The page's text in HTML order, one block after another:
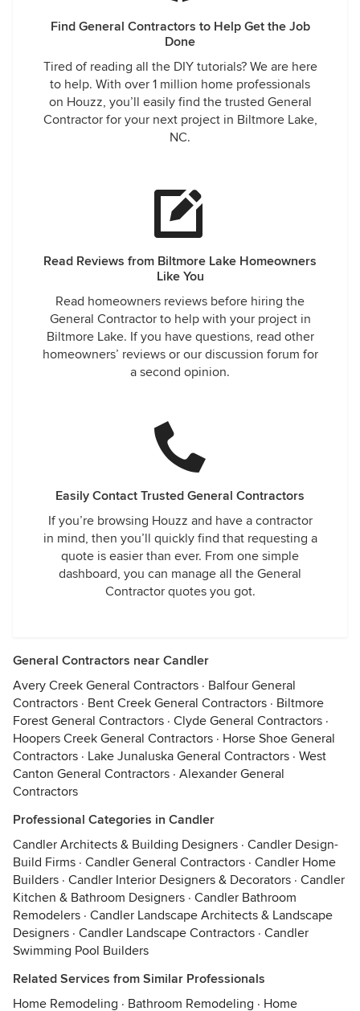
Find General Contractors to Help Get the Job
Done
Tired of reading all the DIY tutorials? We are here
to help. With over 1 million home professionals
on Houzz, you’ll easily find the trusted General
Contractor for your next project in Biltmore Lake,
NC.
Read Reviews from Biltmore Lake Homeowners
Like You
Read homeowners reviews before hiring the
General Contractor to help with your project in
Biltmore Lake. If you have questions, read other
homeowners’ reviews or our discussion forum for
a second opinion.
Easily Contact Trusted General Contractors
If you’re browsing Houzz and have a contractor
in mind, then you’ll quickly find that requesting a
quote is easier than ever. From one simple
dashboard, you can manage all the General
Contractor quotes you got.
General Contractors near Candler
Avery Creek General Contractors · Balfour General
Contractors · Bent Creek General Contractors · Biltmore
Forest General Contractors · Clyde General Contractors ·
Hoopers Creek General Contractors · Horse Shoe General
Contractors · Lake Junaluska General Contractors · West
Canton General Contractors · Alexander General
Contractors
Professional Categories in Candler
Candler Architects & Building Designers · Candler Design-
Build Firms · Candler General Contractors · Candler Home
Builders · Candler Interior Designers & Decorators · Candler
Kitchen & Bathroom Designers · Candler Bathroom
Remodelers · Candler Landscape Architects & Landscape
Designers · Candler Landscape Contractors · Candler
Swimming Pool Builders
Related Services from Similar Professionals
Home Remodeling · Bathroom Remodeling · Home